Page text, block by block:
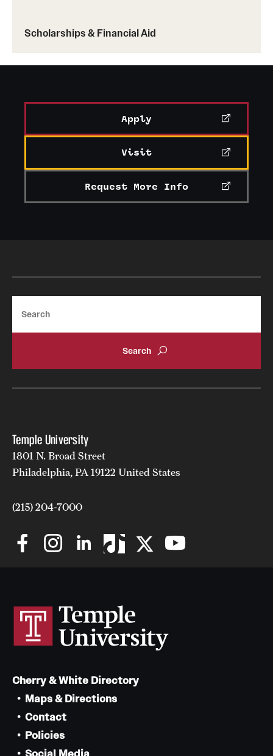
Scholarships & Financial Aid
Apply
Visit
Request More Info
Temple University
1801 N. Broad Street
Philadelphia, PA 19122 United States
(215) 204-7000
Cherry & White Directory
Maps & Directions
Contact
Policies